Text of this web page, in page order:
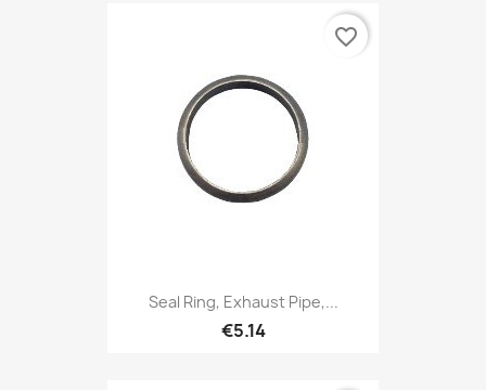
Seal Ring, Exhaust Pipe,...
€5.14
favorite_border